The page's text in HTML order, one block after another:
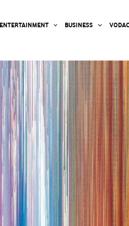
ENTERTAINMENT BUSINESS